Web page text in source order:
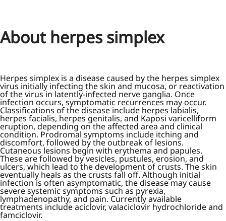
About herpes simplex
Herpes simplex is a disease caused by the herpes simplex
virus initially infecting the skin and mucosa, or reactivation
of the virus in latently-infected nerve ganglia. Once
infection occurs, symptomatic recurrences may occur.
Classifications of the disease include herpes labialis,
herpes facialis, herpes genitalis, and Kaposi varicelliform
eruption, depending on the affected area and clinical
condition. Prodromal symptoms include itching and
discomfort, followed by the outbreak of lesions.
Cutaneous lesions begin with erythema and papules.
These are followed by vesicles, pustules, erosion, and
ulcers, which lead to the development of crusts. The skin
eventually heals as the crusts fall off. Although initial
infection is often asymptomatic, the disease may cause
severe systemic symptoms such as pyrexia,
lymphadenopathy, and pain. Currently available
treatments include aciclovir, valaciclovir hydrochloride and
famciclovir.